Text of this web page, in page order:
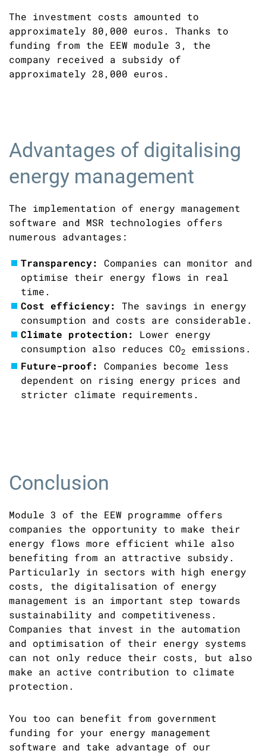
The investment costs amounted to
approximately 80,000 euros. Thanks to
funding from the EEW module 3, the
company received a subsidy of
approximately 28,000 euros.
Advantages of digitalising
energy management
The implementation of energy management
software and MSR technologies offers
numerous advantages:
Transparency:
Companies can monitor and
optimise their energy flows in real
time.
Cost efficiency:
The savings in energy
consumption and costs are considerable.
Climate protection:
Lower energy
consumption also reduces CO2
emissions.
Future-proof:
Companies become less
dependent on rising energy prices and
stricter climate requirements.
Conclusion
Module 3 of the EEW programme offers
companies the opportunity to make their
energy flows more efficient while also
benefiting from an attractive subsidy.
Particularly in sectors with high energy
costs, the digitalisation of energy
management is an important step towards
sustainability and competitiveness.
Companies that invest in the automation
and optimisation of their energy systems
can not only reduce their costs, but also
make an active contribution to climate
protection.
You too can benefit from government
funding for your energy management
software and take advantage of our